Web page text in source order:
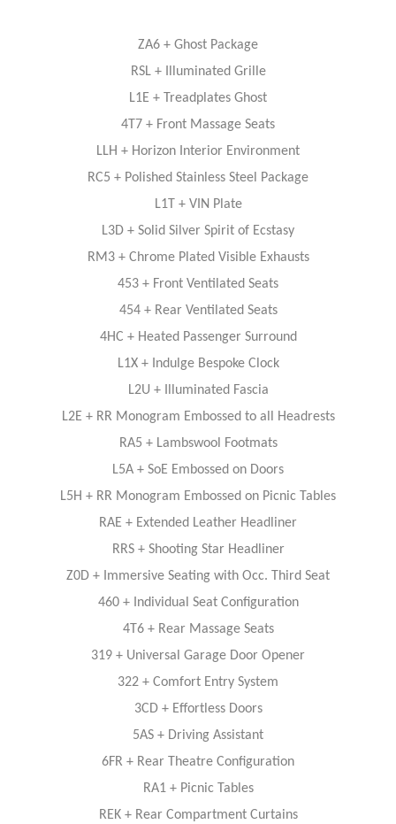
ZA6 + Ghost Package
RSL + Illuminated Grille
L1E + Treadplates Ghost
4T7 + Front Massage Seats
LLH + Horizon Interior Environment
RC5 + Polished Stainless Steel Package
L1T + VIN Plate
L3D + Solid Silver Spirit of Ecstasy
RM3 + Chrome Plated Visible Exhausts
453 + Front Ventilated Seats
454 + Rear Ventilated Seats
4HC + Heated Passenger Surround
L1X + Indulge Bespoke Clock
L2U + Illuminated Fascia
L2E + RR Monogram Embossed to all Headrests
RA5 + Lambswool Footmats
L5A + SoE Embossed on Doors
L5H + RR Monogram Embossed on Picnic Tables
RAE + Extended Leather Headliner
RRS + Shooting Star Headliner
Z0D + Immersive Seating with Occ. Third Seat
460 + Individual Seat Conﬁguration
4T6 + Rear Massage Seats
319 + Universal Garage Door Opener
322 + Comfort Entry System
3CD + Eﬀortless Doors
5AS + Driving Assistant
6FR + Rear Theatre Conﬁguration
RA1 + Picnic Tables
REK + Rear Compartment Curtains